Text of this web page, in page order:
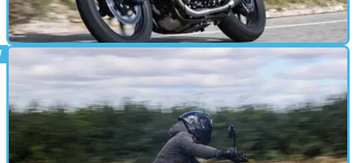
MOTORBIKE 16/12/24
2025 Triumph Speed Twin 900 Review: The
One You Want
The Speed Twin 900 is probably the best compromise in
Triumph’s massive Modern Classics range, blending retro
style with modern riding manners